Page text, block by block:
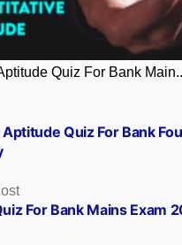
Quiz For Bank
Previous
post:
For Bank Mains Exam
Quiz For Bank